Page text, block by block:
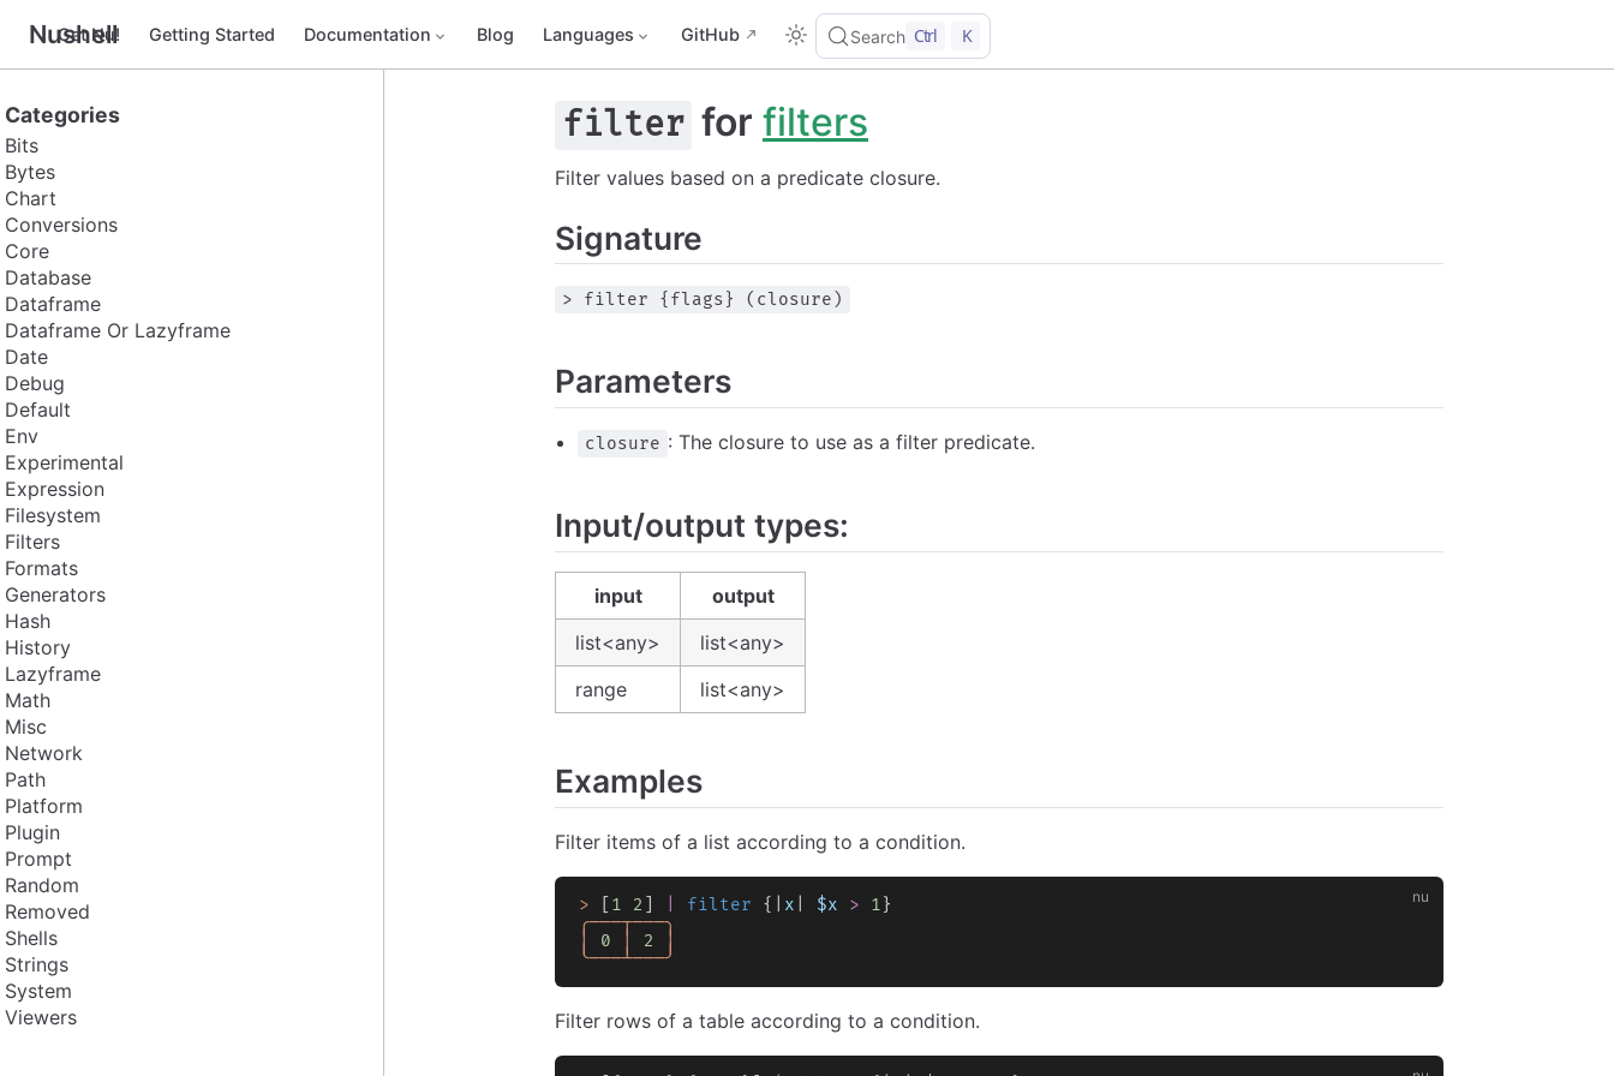
Nushell
Get Nu! Getting Started Documentation Blog Languages GitHub Search Ctrl K
Categories
Bits
Bytes
Chart
Conversions
Core
Database
Dataframe
Dataframe Or Lazyframe
Date
Debug
Default
Env
Experimental
Expression
Filesystem
Filters
Formats
Generators
Hash
History
Lazyframe
Math
Misc
Network
Path
Platform
Plugin
Prompt
Random
Removed
Shells
Strings
System
Viewers
filter for filters
Filter values based on a predicate closure.
Signature
> filter {flags} (closure)
Parameters
closure : The closure to use as a filter predicate.
Input/output types:
input
output
list<any>
list<any>
range
list<any>
Examples
Filter items of a list according to a condition.
> 1 2 filter {| x $x > 1 }
╭───┬───╮
│
0 │ 2
│
╰───┴───╯
Filter rows of a table according to a condition.